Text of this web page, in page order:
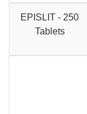
EPISLIT - 250
Tablets